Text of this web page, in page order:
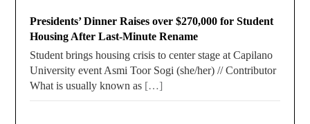
Presidents’ Dinner Raises over $270,000 for Student
Housing After Last-Minute Rename
Student brings housing crisis to center stage at Capilano
University event Asmi Toor Sogi (she/her) // Contributor
What is usually known as […]